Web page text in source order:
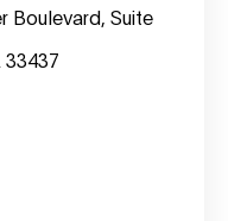
Boulevard, Suite